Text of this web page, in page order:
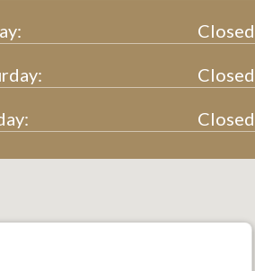
Closed
Closed
Closed